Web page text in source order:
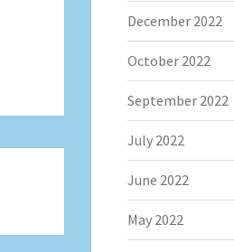
December 2022
October 2022
September 2022
July 2022
June 2022
May 2022